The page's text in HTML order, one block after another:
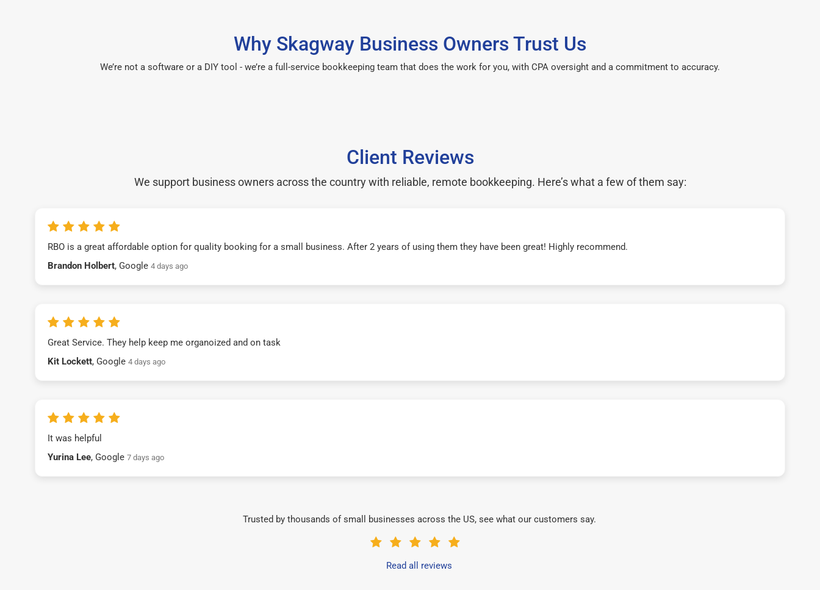
Why Skagway Business Owners Trust Us
We’re not a software or a DIY tool - we’re a full-service bookkeeping team that does the work for you, with CPA oversight and a commitment to accuracy.
Client Reviews
We support business owners across the country with reliable, remote bookkeeping. Here’s what a few of them say:
RBO is a great affordable option for quality booking for a small business. After 2 years of using them they have been great! Highly recommend.
Brandon Holbert, Google 4 days ago
Great Service. They help keep me organoized and on task
Kit Lockett, Google 4 days ago
It was helpful
Yurina Lee, Google 7 days ago
Trusted by thousands of small businesses across the US, see what our customers say.
Read all reviews